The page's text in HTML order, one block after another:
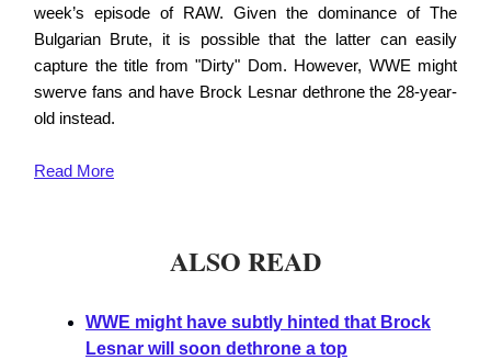
week’s episode of RAW. Given the dominance of The
Bulgarian Brute, it is possible that the latter can easily
capture the title from "Dirty" Dom. However, WWE might
swerve fans and have Brock Lesnar dethrone the 28-year-
old instead.
Read More
ALSO READ
WWE might have subtly hinted that Brock
Lesnar will soon dethrone a top